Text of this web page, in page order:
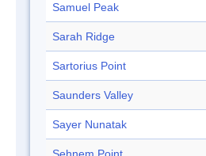
Samuel Peak
Sarah Ridge
Sartorius Point
Saunders Valley
Sayer Nunatak